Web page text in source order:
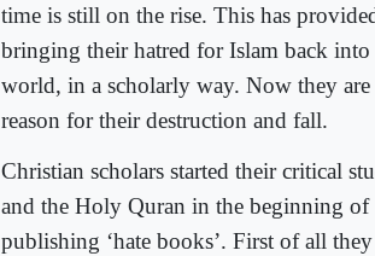
time is still on the rise. This has
bringing their hatred for Islam back
world, in a scholarly way. Now they
reason for their destruction and fall.
Christian scholars started their critical
and the Holy Quran in the beginning of
publishing ‘hate books’. First of all